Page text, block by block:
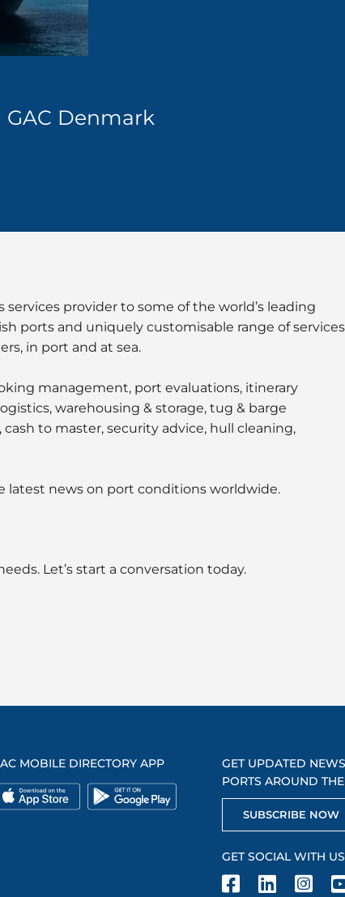
Denmark
provider to some of the world’s leading
ports and uniquely customisable range of services
in port and at sea.
management, port evaluations, itinerary
warehousing & storage, tug & barge
to master, security advice, hull cleaning,
latest news on port conditions worldwide.
Let’s start a conversation today.
MOBILE DIRECTORY APP
GET UPDATED
PORTS AROUND
SUBSCRIBE NOW
GET SOCIAL WITH US